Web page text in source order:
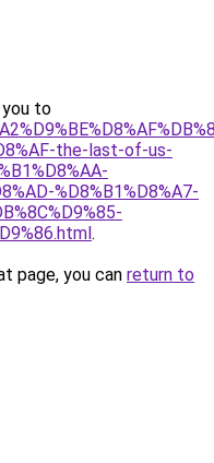
you to
the-last-of-us-
%D8%B1%D8%A7-
.
page, you can return to